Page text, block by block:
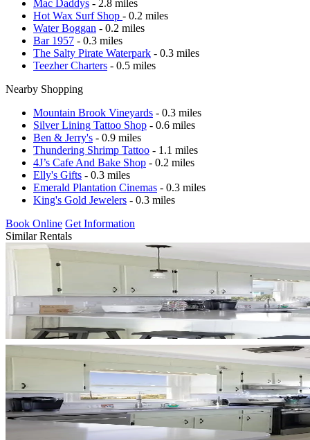
Mac Daddys - 2.8 miles
Hot Wax Surf Shop - 0.2 miles
Water Boggan - 0.2 miles
Bar 1957 - 0.3 miles
The Salty Pirate Waterpark - 0.3 miles
Teezher Charters - 0.5 miles
Nearby Shopping
Mountain Brook Vineyards - 0.3 miles
Silver Lining Tattoo Shop - 0.6 miles
Ben & Jerry's - 0.9 miles
Thundering Shrimp Tattoo - 1.1 miles
4J’s Cafe And Bake Shop - 0.2 miles
Elly's Gifts - 0.3 miles
Emerald Plantation Cinemas - 0.3 miles
King's Gold Jewelers - 0.3 miles
Book Online Get Information
Similar Rentals